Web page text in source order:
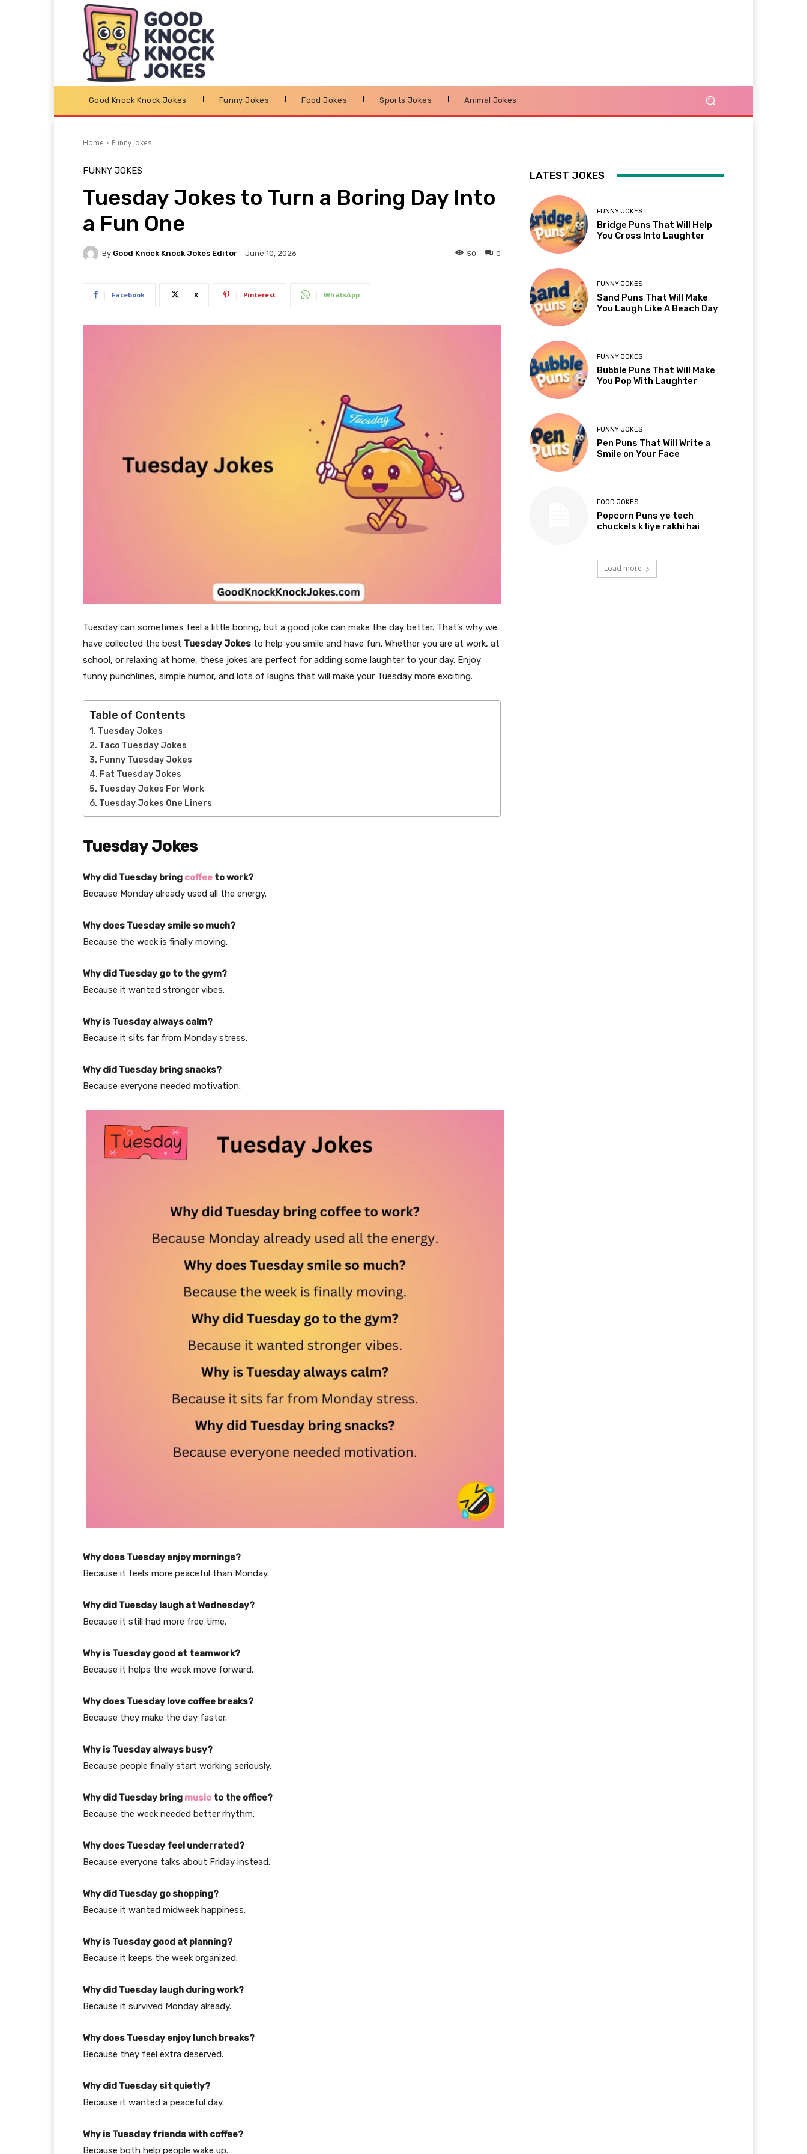
Good Knock Knock Jokes Funny Jokes Food Jokes Sports Jokes Animal Jokes
Home Funny Jokes
FUNNY JOKES
Tuesday Jokes to Turn a Boring Day Into
a Fun One
By Good Knock Knock Jokes Editor June 10, 2026 0
50
Facebook X Pinterest WhatsApp
Tuesday can sometimes feel a little boring, but a good joke can make the day better. That’s why we
have collected the best Tuesday Jokes to help you smile and have fun. Whether you are at work, at
school, or relaxing at home, these jokes are perfect for adding some laughter to your day. Enjoy
funny punchlines, simple humor, and lots of laughs that will make your Tuesday more exciting.
Table of Contents
Tuesday Jokes
Taco Tuesday Jokes
Funny Tuesday Jokes
Fat Tuesday Jokes
Tuesday Jokes For Work
Tuesday Jokes One Liners
Tuesday Jokes
Why did Tuesday bring coffee to work?
Because Monday already used all the energy.
Why does Tuesday smile so much?
Because the week is finally moving.
Why did Tuesday go to the gym?
Because it wanted stronger vibes.
Why is Tuesday always calm?
Because it sits far from Monday stress.
Why did Tuesday bring snacks?
Because everyone needed motivation.
Why does Tuesday enjoy mornings?
Because it feels more peaceful than Monday.
Why did Tuesday laugh at Wednesday?
Because it still had more free time.
Why is Tuesday good at teamwork?
Because it helps the week move forward.
Why does Tuesday love coffee breaks?
Because they make the day faster.
Why is Tuesday always busy?
Because people finally start working seriously.
Why did Tuesday bring music to the office?
Because the week needed better rhythm.
Why does Tuesday feel underrated?
Because everyone talks about Friday instead.
Why did Tuesday go shopping?
Because it wanted midweek happiness.
Why is Tuesday good at planning?
Because it keeps the week organized.
Why did Tuesday laugh during work?
Because it survived Monday already.
Why does Tuesday enjoy lunch breaks?
Because they feel extra deserved.
Why did Tuesday sit quietly?
Because it wanted a peaceful day.
Why is Tuesday friends with coffee?
Because both help people wake up.
LATEST JOKES
FUNNY JOKES
Bridge Puns That Will Help
You Cross Into Laughter
FUNNY JOKES
Sand Puns That Will Make
You Laugh Like A Beach Day
FUNNY JOKES
Bubble Puns That Will Make
You Pop With Laughter
FUNNY JOKES
Pen Puns That Will Write a
Smile on Your Face
FOOD JOKES
Popcorn Puns ye tech
chuckels k liye rakhi hai
Load more